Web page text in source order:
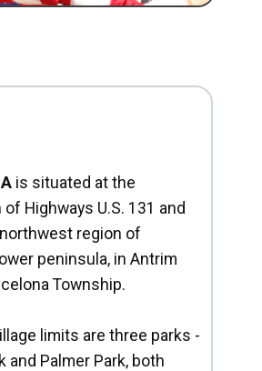
is situated at the
Highways U.S. 131 and
region of
peninsula, in Antrim
Township.
limits are three parks -
and Palmer Park, both